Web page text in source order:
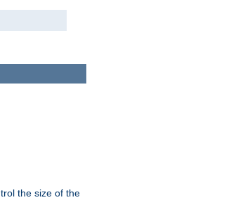
the size of the